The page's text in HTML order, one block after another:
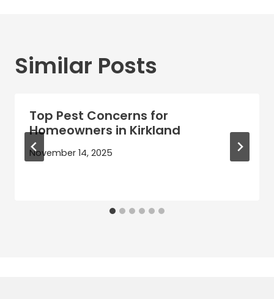
Similar Posts
Top Pest Concerns for
Homeowners in Kirkland
November 14, 2025